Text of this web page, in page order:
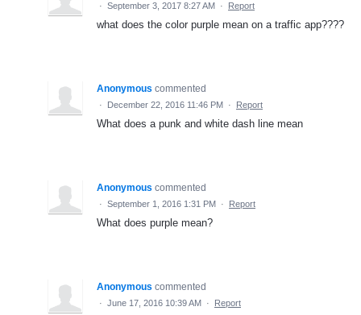
· September 3, 2017 8:27 AM · Report
what does the color purple mean on a traffic app????
Anonymous commented
· December 22, 2016 11:46 PM · Report
What does a punk and white dash line mean
Anonymous commented
· September 1, 2016 1:31 PM · Report
What does purple mean?
Anonymous commented
· June 17, 2016 10:39 AM · Report